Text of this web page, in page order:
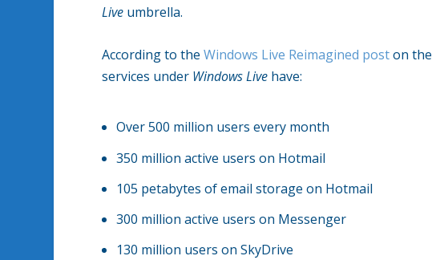
Live umbrella.
According to theWindows Live Reimagined poston the
services under Windows Live have:
Over 500 million users every month
350 million active users on Hotmail
105 petabytes of email storage on Hotmail
300 million active users on Messenger
130 million users on SkyDrive